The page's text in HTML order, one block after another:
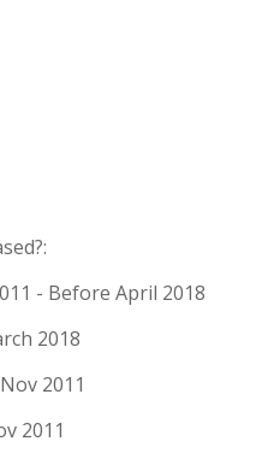
- Before April 2018
2018
2011
2011